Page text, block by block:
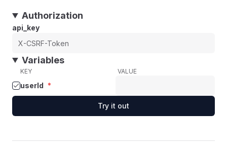
Authorization
api_key
Variables
KEY VALUE
userId *
Try it out